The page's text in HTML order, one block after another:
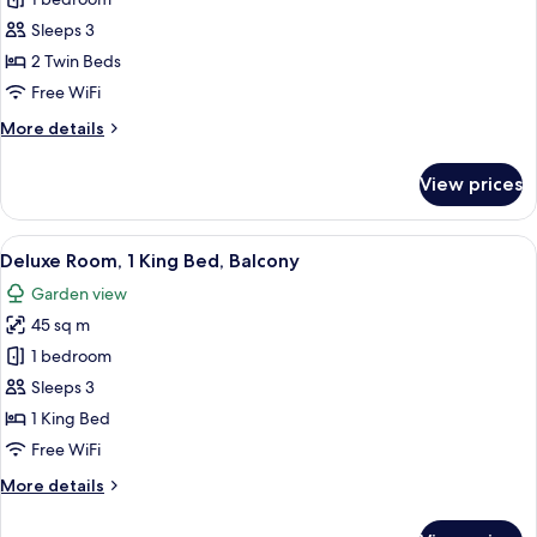
Twin
Room,
Balcony
Sleeps 3
2 Twin Beds
Free WiFi
More details
More
Twin
Room,
Balcony
View prices
View
all
photos
for
Deluxe
Room,
1
King
Balcony
A modern hotel room with a large
11
Deluxe Room, 1 King Bed, Balcony
Garden view
45 sq m
1 bedroom
Sleeps 3
1 King Bed
Free WiFi
More details
More